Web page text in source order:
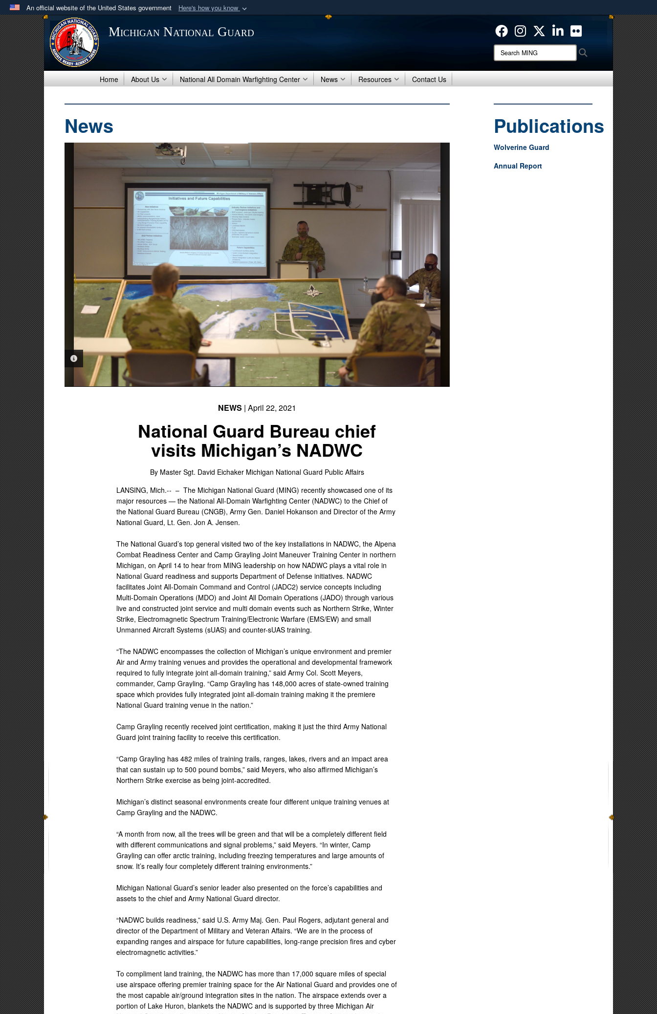
An official website of the United States government Here's how you know
Official websites use .mil
A .milwebsite belongs to an official U.S. Department of Defense organization
in the United States.
means you’ve safely connected to the .mil website.
Share sensitive information only on official, secure websites.
Michigan National Guard
Search
MING:
Home About Us National All Domain Warfighting Center News Resources Contact Us
News
PHOTO INFORMATION
NEWS | April 22, 2021
National Guard Bureau chief
visits Michigan’s NADWC
By Master Sgt. David Eichaker Michigan National Guard Public Affairs
LANSING, Mich.-- –The Michigan National Guard (MING) recently showcased one of its
major resources — the National All-Domain Warfighting Center (NADWC) to the Chief of
the National Guard Bureau (CNGB), Army Gen. Daniel Hokanson and Director of the Army
National Guard, Lt. Gen. Jon A. Jensen.
The National Guard’s top general visited two of the key installations in NADWC, the Alpena
Combat Readiness Center and Camp Grayling Joint Maneuver Training Center in northern
Michigan, on April 14 to hear from MING leadership on how NADWC plays a vital role in
National Guard readiness and supports Department of Defense initiatives. NADWC
facilitates Joint All-Domain Command and Control (JADC2) service concepts including
Multi-Domain Operations (MDO) and Joint All Domain Operations (JADO) through various
live and constructed joint service and multi domain events such as Northern Strike, Winter
Strike, Electromagnetic Spectrum Training/Electronic Warfare (EMS/EW) and small
Unmanned Aircraft Systems (sUAS) and counter-sUAS training.
“The NADWC encompasses the collection of Michigan’s unique environment and premier
Air and Army training venues and provides the operational and developmental framework
required to fully integrate joint all-domain training,” said Army Col. Scott Meyers,
commander, Camp Grayling. “Camp Grayling has 148,000 acres of state-owned training
space which provides fully integrated joint all-domain training making it the premiere
National Guard training venue in the nation.”
Camp Grayling recently received joint certification, making it just the third Army National
Guard joint training facility to receive this certification.
“Camp Grayling has 482 miles of training trails, ranges, lakes, rivers and an impact area
that can sustain up to 500 pound bombs,” said Meyers, who also affirmed Michigan’s
Northern Strike exercise as being joint-accredited.
Michigan’s distinct seasonal environments create four different unique training venues at
Camp Grayling and the NADWC.
“A month from now, all the trees will be green and that will be a completely different field
with different communications and signal problems,” said Meyers. “In winter, Camp
Grayling can offer arctic training, including freezing temperatures and large amounts of
snow. It’s really four completely different training environments.”
Michigan National Guard’s senior leader also presented on the force’s capabilities and
assets to the chief and Army National Guard director.
“NADWC builds readiness,” said U.S. Army Maj. Gen. Paul Rogers, adjutant general and
director of the Department of Military and Veteran Affairs. “We are in the process of
expanding ranges and airspace for future capabilities, long-range precision fires and cyber
electromagnetic activities.”
To compliment land training, the NADWC has more than 17,000 square miles of special
use airspace offering premier training space for the Air National Guard and provides one of
the most capable air/ground integration sites in the nation. The airspace extends over a
portion of Lake Huron, blankets the NADWC and is supported by three Michigan Air
Publications
Wolverine Guard
Annual Report